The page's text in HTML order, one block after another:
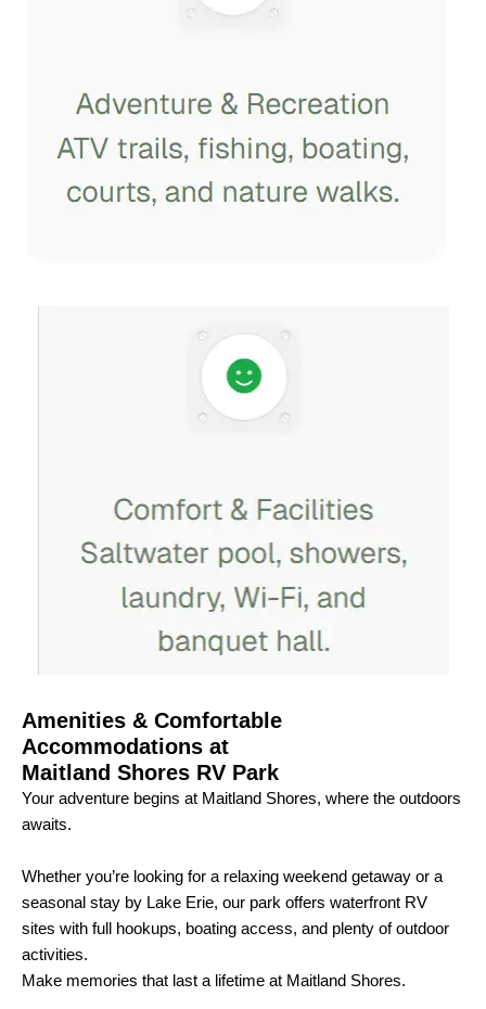
Amenities & Comfortable
Accommodations at
Maitland Shores RV Park
Your adventure begins at Maitland Shores, where the outdoors
awaits.
Whether you’re looking for a relaxing weekend getaway or a
seasonal stay by Lake Erie, our park offers waterfront RV
sites with full hookups, boating access, and plenty of outdoor
activities.
Make memories that last a lifetime at Maitland Shores.